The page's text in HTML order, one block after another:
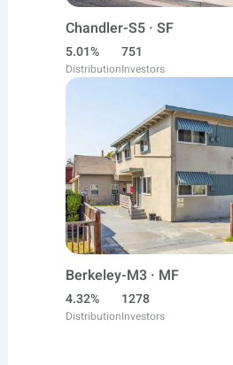
Chandler-S5 · SF
5.01%
Distribution
751
Investors
Berkeley-M3 · MF
4.32%
Distribution
1278
Investors